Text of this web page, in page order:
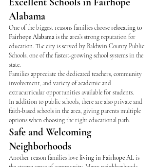
Alabama
One of the biggest reasons families choose relocating to
Fairhope Alabama is the area’s strong reputation for
education. The city is served by Baldwin County Public
Schools, one of the fastest-growing school systems in the
state.
Families appreciate the dedicated teachers, community
involvement, and variety of academic and
extracurricular opportunities available for students.
In addition to public schools, there are also private and
faith-based schools in the area, giving parents multiple
options when choosing the right educational path.
Safe and Welcoming
Neighborhoods
Another reason families love living in Fairhope AL is